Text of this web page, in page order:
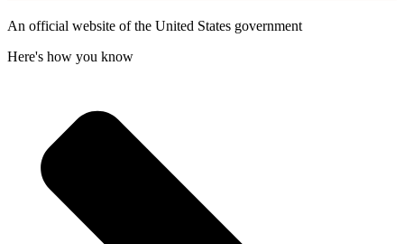
An official website of the United States government
Here's how you know